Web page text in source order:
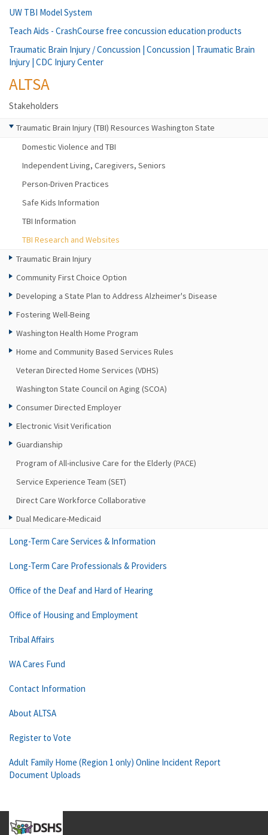
UW TBI Model System
Teach Aids - CrashCourse free concussion education products
Traumatic Brain Injury / Concussion | Concussion | Traumatic Brain
Injury | CDC Injury Center
ALTSA
Stakeholders
Traumatic Brain Injury (TBI) Resources Washington State
Domestic Violence and TBI
Independent Living, Caregivers, Seniors
Person-Driven Practices
Safe Kids Information
TBI Information
TBI Research and Websites
Traumatic Brain Injury
Community First Choice Option
Developing a State Plan to Address Alzheimer's Disease
Fostering Well-Being
Washington Health Home Program
Home and Community Based Services Rules
Veteran Directed Home Services (VDHS)
Washington State Council on Aging (SCOA)
Consumer Directed Employer
Electronic Visit Verification
Guardianship
Program of All-inclusive Care for the Elderly (PACE)
Service Experience Team (SET)
Direct Care Workforce Collaborative
Dual Medicare-Medicaid
Long-Term Care Services & Information
Long-Term Care Professionals & Providers
Office of the Deaf and Hard of Hearing
Office of Housing and Employment
Tribal Affairs
WA Cares Fund
Contact Information
About ALTSA
Register to Vote
Adult Family Home (Region 1 only) Online Incident Report
Document Uploads